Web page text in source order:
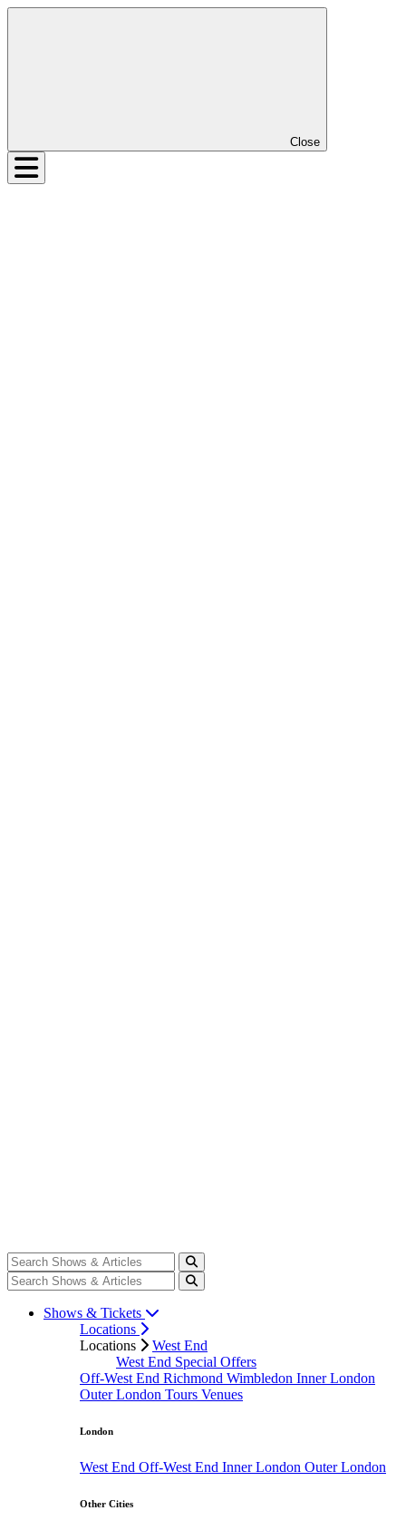
Close
Shows & Tickets
Locations
Locations
West End
West End Special Offers
Off-West End Richmond Wimbledon Inner London
Outer London Tours Venues
London
West End Off-West End Inner London Outer London
Other Cities